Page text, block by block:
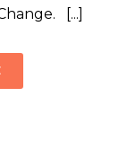
[...]